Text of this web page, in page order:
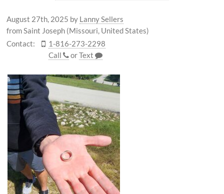
August 27th, 2025 by Lanny Sellers
from Saint Joseph (Missouri, United States)
Contact:
1-816-273-2298
Call
orText